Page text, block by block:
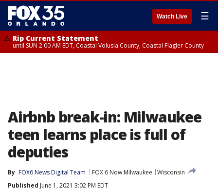
Watch Live ☰
Rip Current Statement
until SUN 2:00 AM EDT, Coastal Volusia County, Coastal Flagler County
Airbnb break-in: Milwaukee
teen learns place is full of
deputies
By FOX6 News Digital Team FOX 6 Now Milwaukee
Wisconsin
Published June 1, 2021 3:02 PM EDT